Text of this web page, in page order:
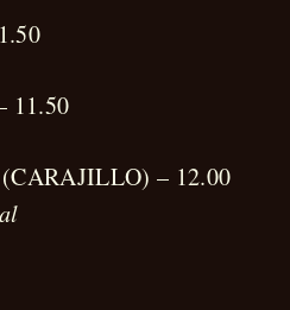
11.50
– 12.00